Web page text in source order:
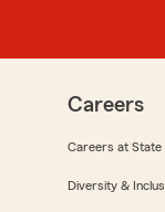
Careers
Careers at State
Diversity &